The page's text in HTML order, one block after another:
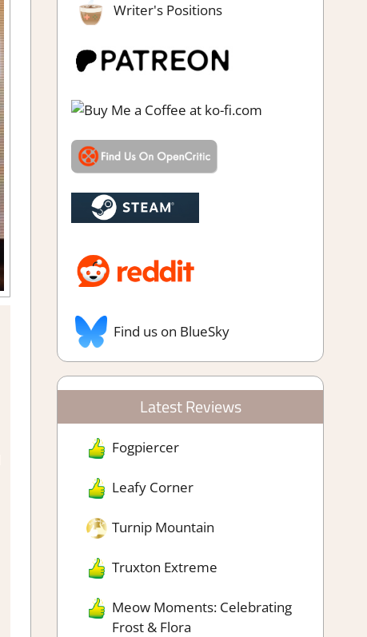
Writer's Positions
Find us on BlueSky
Latest Reviews
Fogpiercer
Leafy Corner
Turnip Mountain
Truxton Extreme
Meow Moments: Celebrating
Frost & Flora